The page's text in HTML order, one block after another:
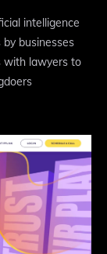
intelligence
businesses
with lawyers to